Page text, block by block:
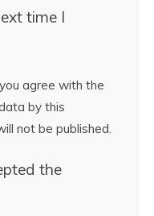
time I
agree with the
by this
not be published.
the